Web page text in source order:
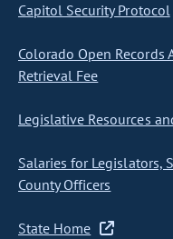
Capitol Security Protocol
Colorado Open Records
Retrieval Fee
Legislative Resources
Salaries for Legislators,
County Officers
State Home